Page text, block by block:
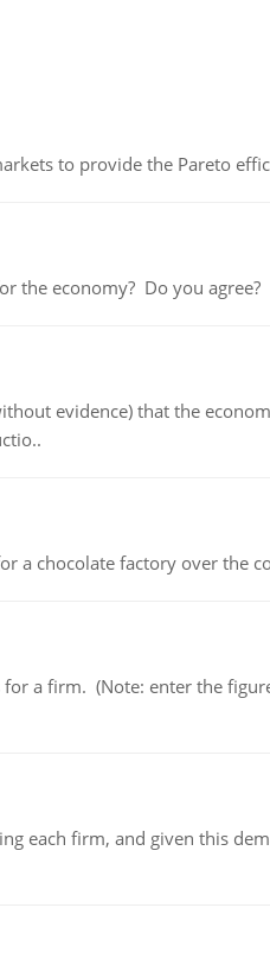
to provide the Pareto
the economy? Do you agree?
evidence) that the
chocolate factory over the
for a firm. (Note: enter the
each firm, and given this